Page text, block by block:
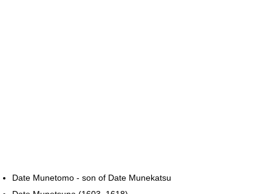
Date Munetomo - son of Date Munekatsu